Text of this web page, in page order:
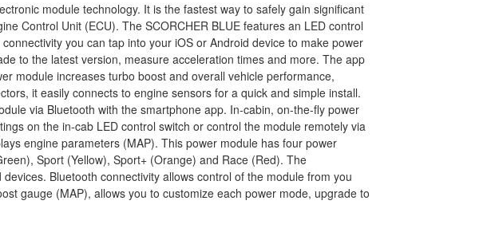
module technology. It is the fastest way to safely gain significant
Control Unit (ECU). The SCORCHER BLUE features an LED control
you can tap into your iOS or Android device to make power
to the latest version, measure acceleration times and more. The app
module increases turbo boost and overall vehicle performance,
it easily connects to engine sensors for a quick and simple install.
via Bluetooth with the smartphone app. In-cabin, on-the-fly power
on the in-cab LED control switch or control the module remotely via
engine parameters (MAP). This power module has four power
Sport (Yellow), Sport+ (Orange) and Race (Red). The
Bluetooth connectivity allows control of the module from you
gauge (MAP), allows you to customize each power mode, upgrade to